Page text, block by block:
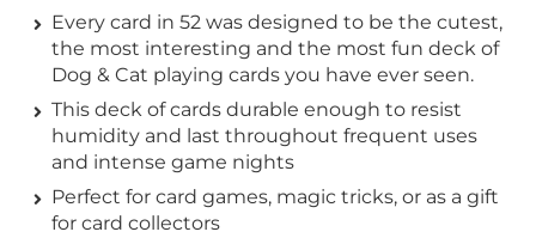
Every card in 52 was designed to be the cutest,
the most interesting and the most fun deck of
Dog & Cat playing cards you have ever seen.
This deck of cards durable enough to resist
humidity and last throughout frequent uses
and intense game nights
Perfect for card games, magic tricks, or as a gift
for card collectors